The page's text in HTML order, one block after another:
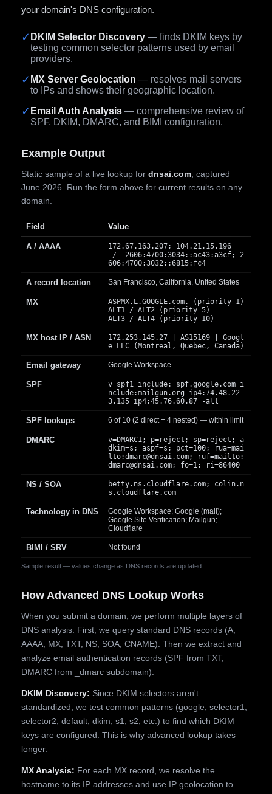
your domain's DNS configuration.
✓ DKIM Selector Discovery — finds DKIM keys by
testing common selector patterns used by email
providers.
✓ MX Server Geolocation — resolves mail servers
to IPs and shows their geographic location.
✓ Email Auth Analysis — comprehensive review of
SPF, DKIM, DMARC, and BIMI configuration.
Example Output
Static sample of a live lookup for dnsai.com , captured
June 2026. Run the form above for current results on any
domain.
Sample result — values change as DNS records are updated.
Field Value
A / AAAA
172.67.163.207; 104.21.15.196
/ 2606:4700:3034::ac43:a3cf; 2
606:4700:3032::6815:fc4
A record location San Francisco, California, United States
MX
ASPMX.L.GOOGLE.com. (priority 1)
ALT1 / ALT2 (priority 5)
ALT3 / ALT4 (priority 10)
MX host IP / ASN
172.253.145.27 | AS15169 | Googl
e LLC (Montreal, Quebec, Canada)
Email gateway Google Workspace
SPF
v=spf1 include:_spf.google.com i
nclude:mailgun.org ip4:74.48.22
3.135 ip4:45.76.60.87 -all
SPF lookups 6 of 10 (2 direct + 4 nested) — within limit
DMARC
v=DMARC1; p=reject; sp=reject; a
dkim=s; aspf=s; pct=100; rua=mai
lto:dmarc@dnsai.com; ruf=mailto:
dmarc@dnsai.com; fo=1; ri=86400
NS / SOA
betty.ns.cloudflare.com; colin.n
s.cloudflare.com
Technology in DNS
Google Workspace; Google (mail);
Google Site Verification; Mailgun;
Cloudflare
BIMI / SRV Not found
How Advanced DNS Lookup Works
When you submit a domain, we perform multiple layers of
DNS analysis. First, we query standard DNS records (A,
AAAA, MX, TXT, NS, SOA, CNAME). Then we extract and
analyze email authentication records (SPF from TXT,
DMARC from _dmarc subdomain).
DKIM Discovery: Since DKIM selectors aren't
standardized, we test common patterns (google, selector1,
selector2, default, dkim, s1, s2, etc.) to find which DKIM
keys are configured. This is why advanced lookup takes
longer.
MX Analysis: For each MX record, we resolve the
hostname to its IP addresses and use IP geolocation to